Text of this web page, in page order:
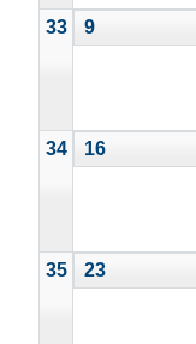
33 9
34 16
35 23